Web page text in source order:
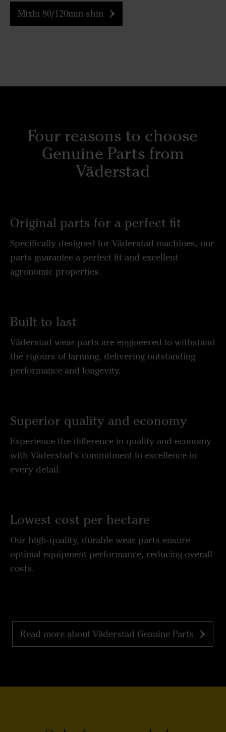
MixIn 80/120mm shin
Four reasons to choose
Genuine Parts from
Väderstad
Original parts for a perfect fit
Specifically designed for Väderstad machines, our
parts guarantee a perfect fit and excellent
agronomic properties.
Built to last
Väderstad wear parts are engineered to withstand
the rigours of farming, delivering outstanding
performance and longevity.
Superior quality and economy
Experience the difference in quality and economy
with Väderstad's commitment to excellence in
every detail.
Lowest cost per hectare
Our high-quality, durable wear parts ensure
optimal equipment performance, reducing overall
costs.
Read more about Väderstad Genuine Parts